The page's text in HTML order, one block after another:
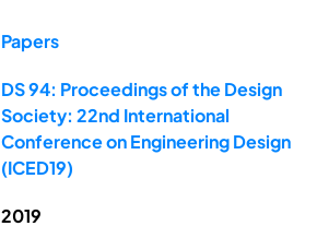
Papers
DS 94: Proceedings of the Design
Society: 22nd International
Conference on Engineering Design
(ICED19)
2019